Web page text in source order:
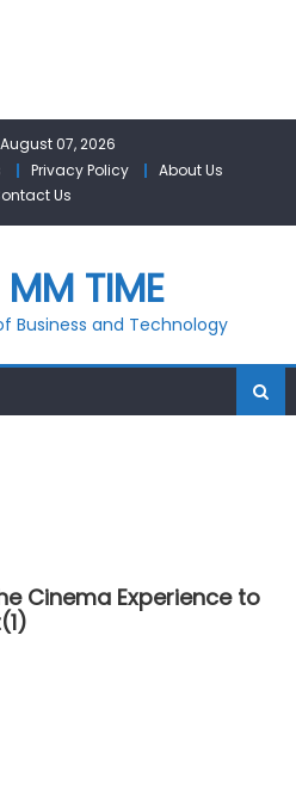
07, 2026
Privacy Policy
About Us
Us
TIME
Business and Technology
Cinema Experience to